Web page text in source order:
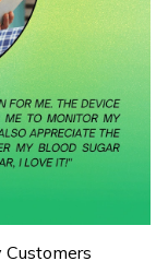
Customers